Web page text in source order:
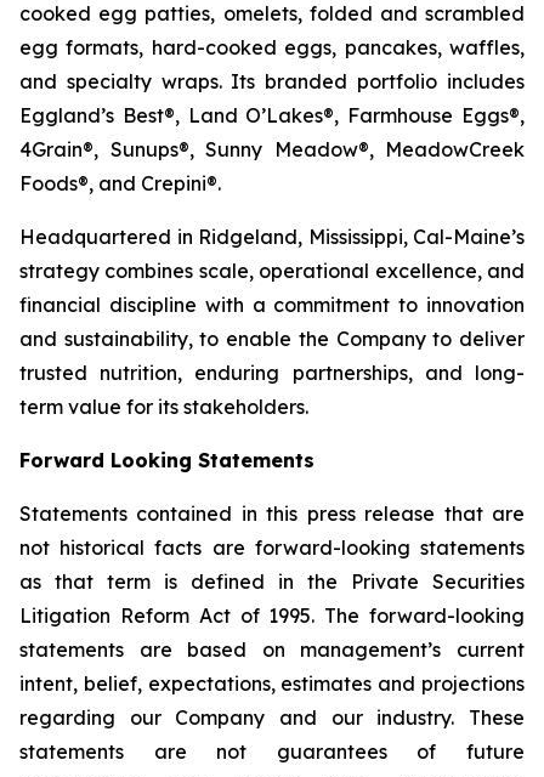
cooked egg patties, omelets, folded and scrambled
egg formats, hard-cooked eggs, pancakes, waffles,
and specialty wraps. Its branded portfolio includes
Eggland’s Best®, Land O’Lakes®, Farmhouse Eggs®,
4Grain®, Sunups®, Sunny Meadow®, MeadowCreek
Foods®, and Crepini®.
Headquartered in Ridgeland, Mississippi, Cal-Maine’s
strategy combines scale, operational excellence, and
financial discipline with a commitment to innovation
and sustainability, to enable the Company to deliver
trusted nutrition, enduring partnerships, and long-
term value for its stakeholders.
Forward Looking Statements
Statements contained in this press release that are
not historical facts are forward-looking statements
as that term is defined in the Private Securities
Litigation Reform Act of 1995. The forward-looking
statements are based on management’s current
intent, belief, expectations, estimates and projections
regarding our Company and our industry. These
statements are not guarantees of future